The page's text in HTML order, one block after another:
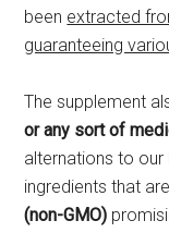
been extracted
guaranteeing
The supplement
or any sort of
alternations to our
ingredients that
(non-GMO)